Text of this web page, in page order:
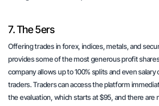
7. The 5ers
Offering trades in forex, indices, metals, and
provides some of the most generous profit
company allows up to 100% splits and even
traders. Traders can access the platform
the evaluation, which starts at $95, and there are